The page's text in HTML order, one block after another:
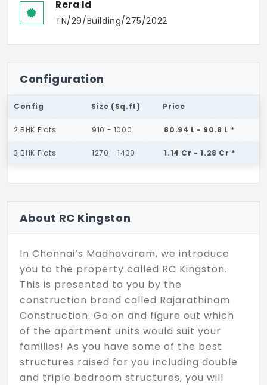
Rera Id
TN/29/Building/275/2022
Configuration
Config Size (Sq.ft) Price
2 BHK Flats 910 - 1000 80.94 L - 90.8 L *
3 BHK Flats 1270 - 1430 1.14 Cr - 1.28 Cr *
About RC Kingston
In Chennai’s Madhavaram, we introduce
you to the property called RC Kingston.
This is presented to you by the
construction brand called Rajarathinam
Construction. Go on and figure out which
of the apartment units would suit your
families! As you have some of the best
structures raised for you including double
and triple bedroom structures, you will